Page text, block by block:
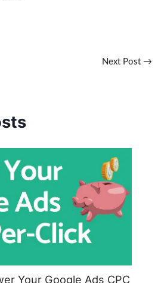
Next Post →
Your Google Ads CPC